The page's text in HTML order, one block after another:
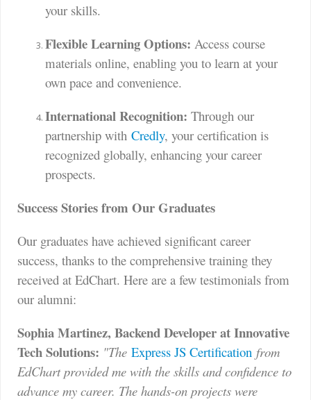
your skills.
Flexible Learning Options: Access course
materials online, enabling you to learn at your
own pace and convenience.
International Recognition: Through our
partnership with Credly, your certification is
recognized globally, enhancing your career
prospects.
Success Stories from Our Graduates
Our graduates have achieved significant career
success, thanks to the comprehensive training they
received at EdChart. Here are a few testimonials from
our alumni:
Sophia Martinez, Backend Developer at Innovative
Tech Solutions: "The Express JS Certification from
EdChart provided me with the skills and confidence to
advance my career. The hands-on projects were